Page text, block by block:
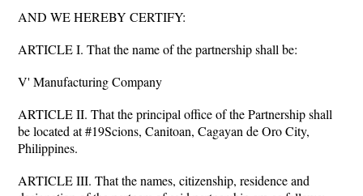
AND WE HEREBY CERTIFY:
ARTICLE I. That the name of the partnership shall be:
V' Manufacturing Company
ARTICLE II. That the principal office of the Partnership shall
be located at #19Scions, Canitoan, Cagayan de Oro City,
Philippines.
ARTICLE III. That the names, citizenship, residence and